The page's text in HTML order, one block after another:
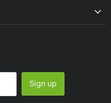
Sign up